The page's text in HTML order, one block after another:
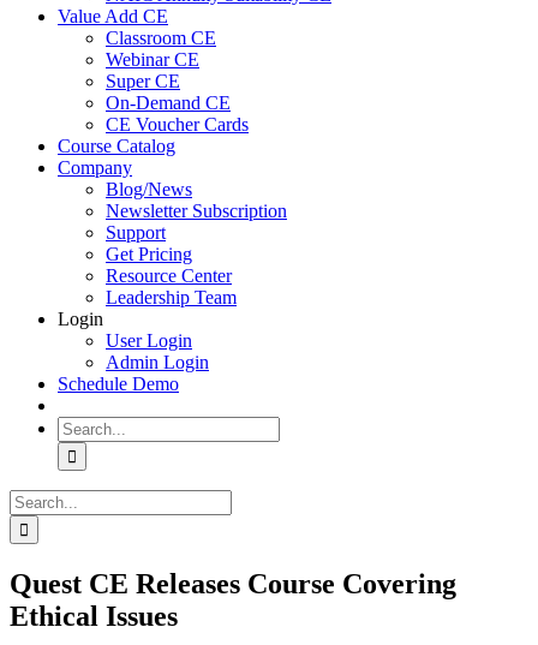
Value Add CE
Classroom CE
Webinar CE
Super CE
On-Demand CE
CE Voucher Cards
Course Catalog
Company
Blog/News
Newsletter Subscription
Support
Get Pricing
Resource Center
Leadership Team
Login
User Login
Admin Login
Schedule Demo
Search
for:
Search
for:
Quest CE Releases Course Covering
Ethical Issues